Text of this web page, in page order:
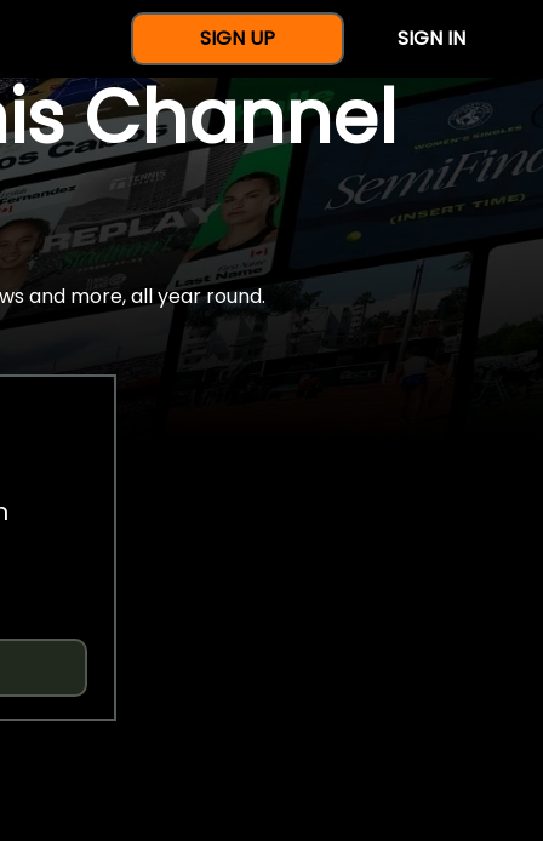
SIGN UP SIGN IN
Channel
and more, all year round.